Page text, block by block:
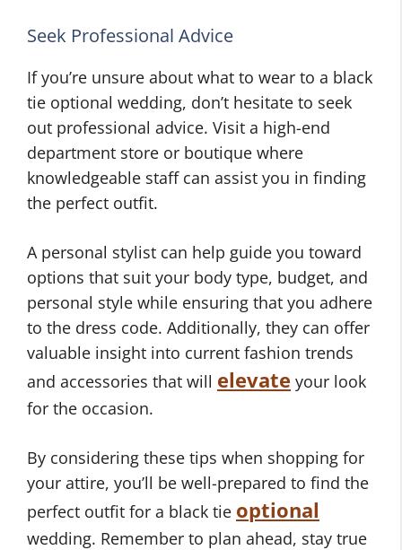
Seek Professional Advice
If you’re unsure about what to wear to a black
tie optional wedding, don’t hesitate to seek
out professional advice. Visit a high-end
department store or boutique where
knowledgeable staff can assist you in finding
the perfect outfit.
A personal stylist can help guide you toward
options that suit your body type, budget, and
personal style while ensuring that you adhere
to the dress code. Additionally, they can offer
valuable insight into current fashion trends
and accessories that will elevate your look
for the occasion.
By considering these tips when shopping for
your attire, you’ll be well-prepared to find the
perfect outfit for a black tie optional
wedding. Remember to plan ahead, stay true